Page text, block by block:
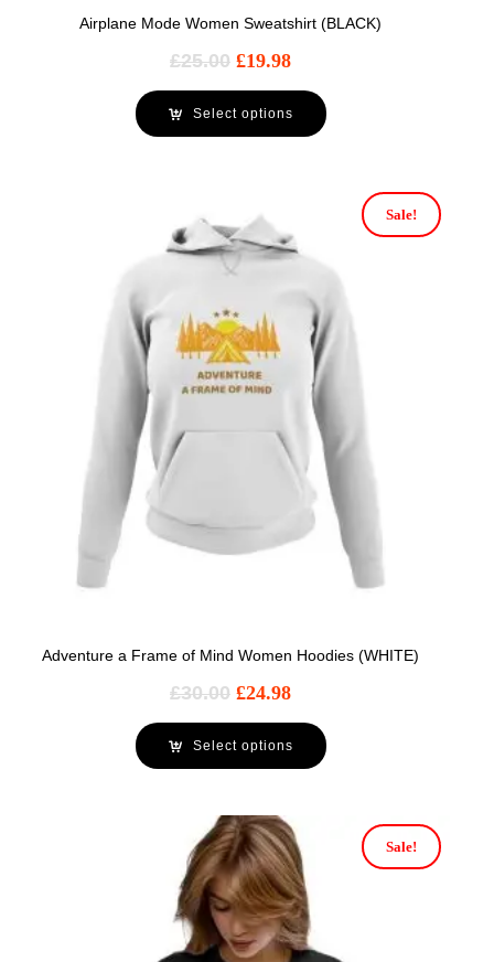
Airplane Mode Women Sweatshirt (BLACK)
£25.00 £19.98
Select options
Sale!
Adventure a Frame of Mind Women Hoodies (WHITE)
£30.00 £24.98
Select options
Sale!